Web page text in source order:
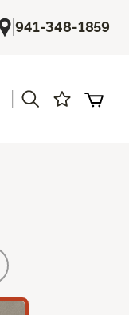
|941-348-1859